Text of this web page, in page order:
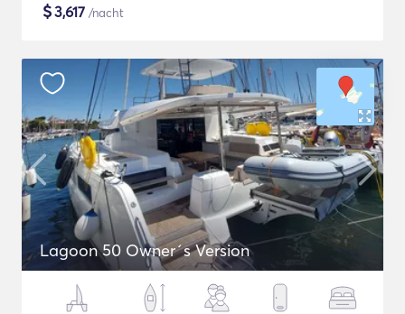
$3,617 /nacht
Lagoon 50 Owner´s Version